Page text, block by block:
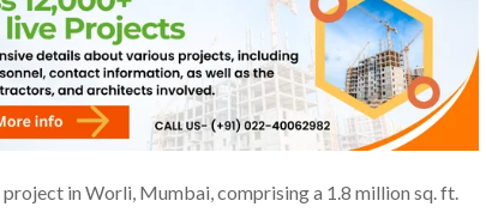
in Worli, Mumbai, comprising a 1.8 million sq. ft.